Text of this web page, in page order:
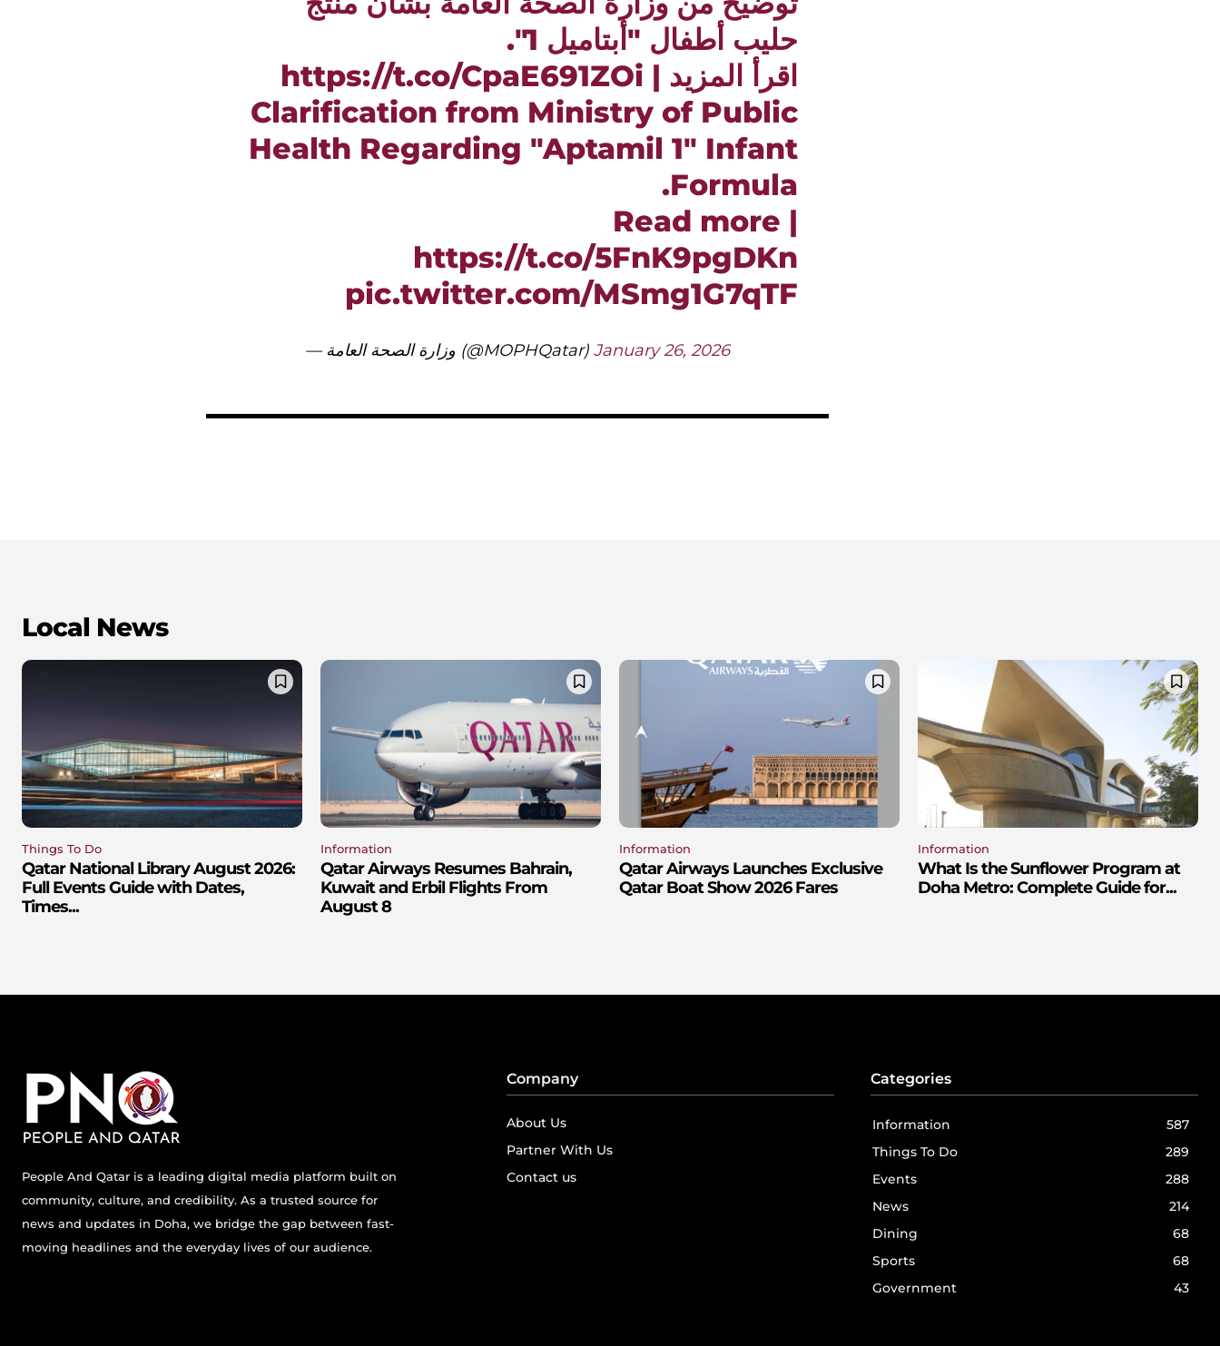
حليب أطفال "أبتاميل 1".
اقرأ المزيد | https://t.co/CpaE691ZOi
Clarification from Ministry of Public
Health Regarding "Aptamil 1" Infant
Formula.
Read more |
https://t.co/5FnK9pgDKn
pic.twitter.com/MSmg1G7qTF
— وزارة الصحة العامة (@MOPHQatar)January 26, 2026
Local News
Things To Do
Qatar National Library August 2026:
Full Events Guide with Dates,
Times...
Information
Qatar Airways Resumes Bahrain,
Kuwait and Erbil Flights From
August 8
Information
Qatar Airways Launches Exclusive
Qatar Boat Show 2026 Fares
Information
What Is the Sunflower Program at
Doha Metro: Complete Guide for...
People And Qatar is a leading digital media platform built on
community, culture, and credibility. As a trusted source for
news and updates in Doha, we bridge the gap between fast-
moving headlines and the everyday lives of our audience.
Company
About Us
Partner With Us
Contact us
Categories
Information
587
Things To Do
289
Events
288
News
214
Dining
68
Sports
68
Government
43